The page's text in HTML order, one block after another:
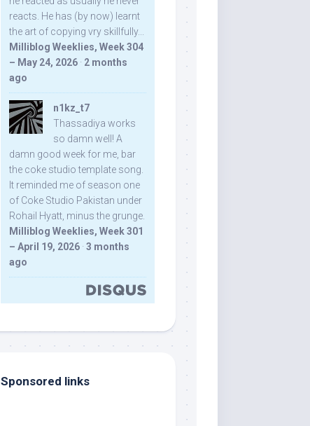
reacts. He has (by now) learnt
the art of copying vry skillfully...
Milliblog Weeklies, Week 304
– May 24, 2026 · 2 months
ago
n1kz_t7
Thassadiya works
so damn well! A
damn good week for me, bar
the coke studio template song.
It reminded me of season one
of Coke Studio Pakistan under
Rohail Hyatt, minus the grunge.
Milliblog Weeklies, Week 301
– April 19, 2026 · 3 months
ago
Sponsored links